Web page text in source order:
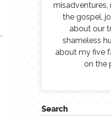
the gospel,
about our
shameless
about my five
on the
Search